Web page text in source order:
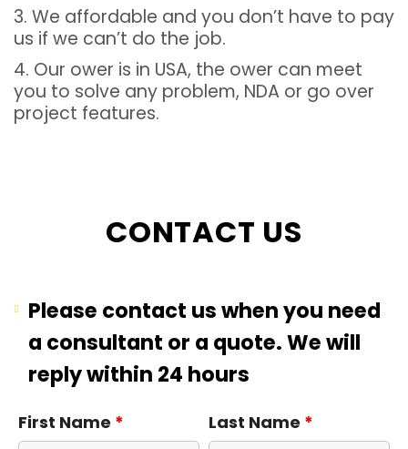
3. We affordable and you don’t have to pay
us if we can’t do the job.
4. Our ower is in USA, the ower can meet
you to solve any problem, NDA or go over
project features.
CONTACT US
Please contact us when you need
a consultant or a quote. We will
reply within 24 hours
First Name * Last Name *